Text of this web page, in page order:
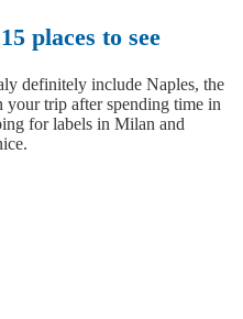
places to see
definitely include Naples, the
trip after spending time in
for labels in Milan and